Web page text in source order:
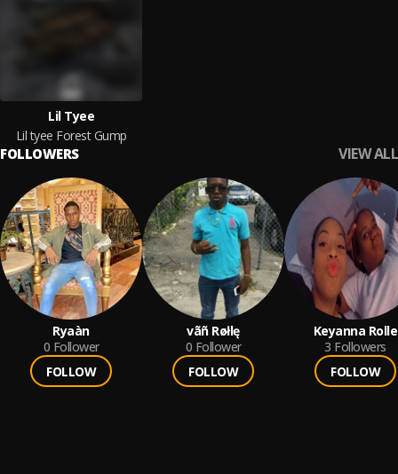
Lil Tyee
Lil tyee Forest Gump
FOLLOWERS VIEW ALL
Ryaàn
0 Follower
FOLLOW
vãñ Røłlę
0 Follower
FOLLOW
Keyanna Rolle
3 Followers
FOLLOW